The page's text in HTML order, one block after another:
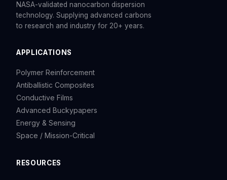
NASA-validated nanocarbon dispersion
technology. Supplying advanced carbons
to research and industry for 20+ years.
APPLICATIONS
Polymer Reinforcement
Antiballistic Composites
Conductive Films
Advanced Buckypapers
Energy & Sensing
Space / Mission-Critical
RESOURCES